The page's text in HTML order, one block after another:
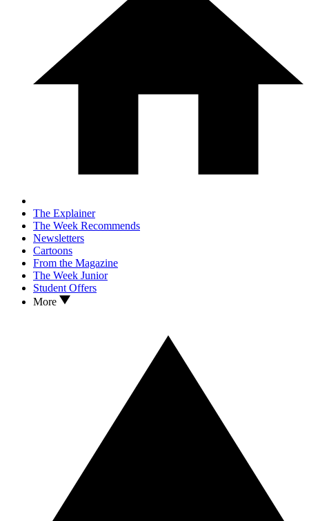
The Explainer
The Week Recommends
Newsletters
Cartoons
From the Magazine
The Week Junior
Student Offers
More